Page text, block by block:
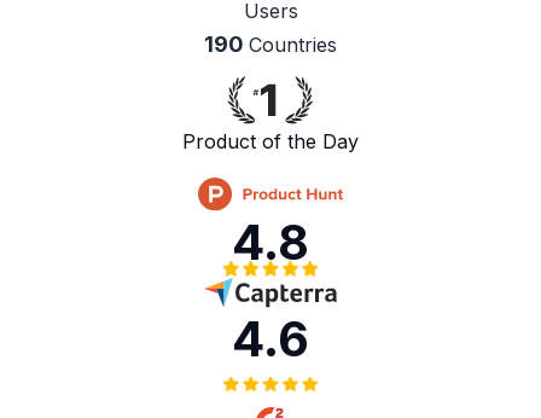
Users
190 Countries
Product of the Day
4.8
4.6